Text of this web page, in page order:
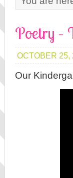
Poetry –
OCTOBER 25,
Our